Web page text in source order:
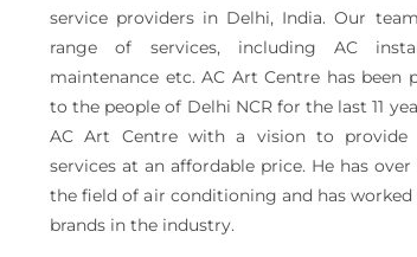
service providers in Delhi, India. Our
range of services, including AC
maintenance etc. AC Art Centre has been
to the people of Delhi NCR for the last 11
AC Art Centre with a vision to provide
services at an affordable price. He has
the field of air conditioning and has
brands in the industry.